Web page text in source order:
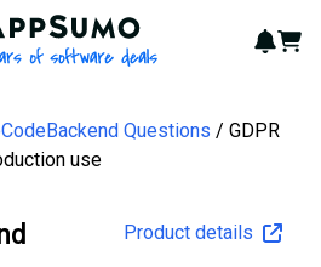
AppSumo - 16 years of
Cart
Questions
GDPR
use
Product details